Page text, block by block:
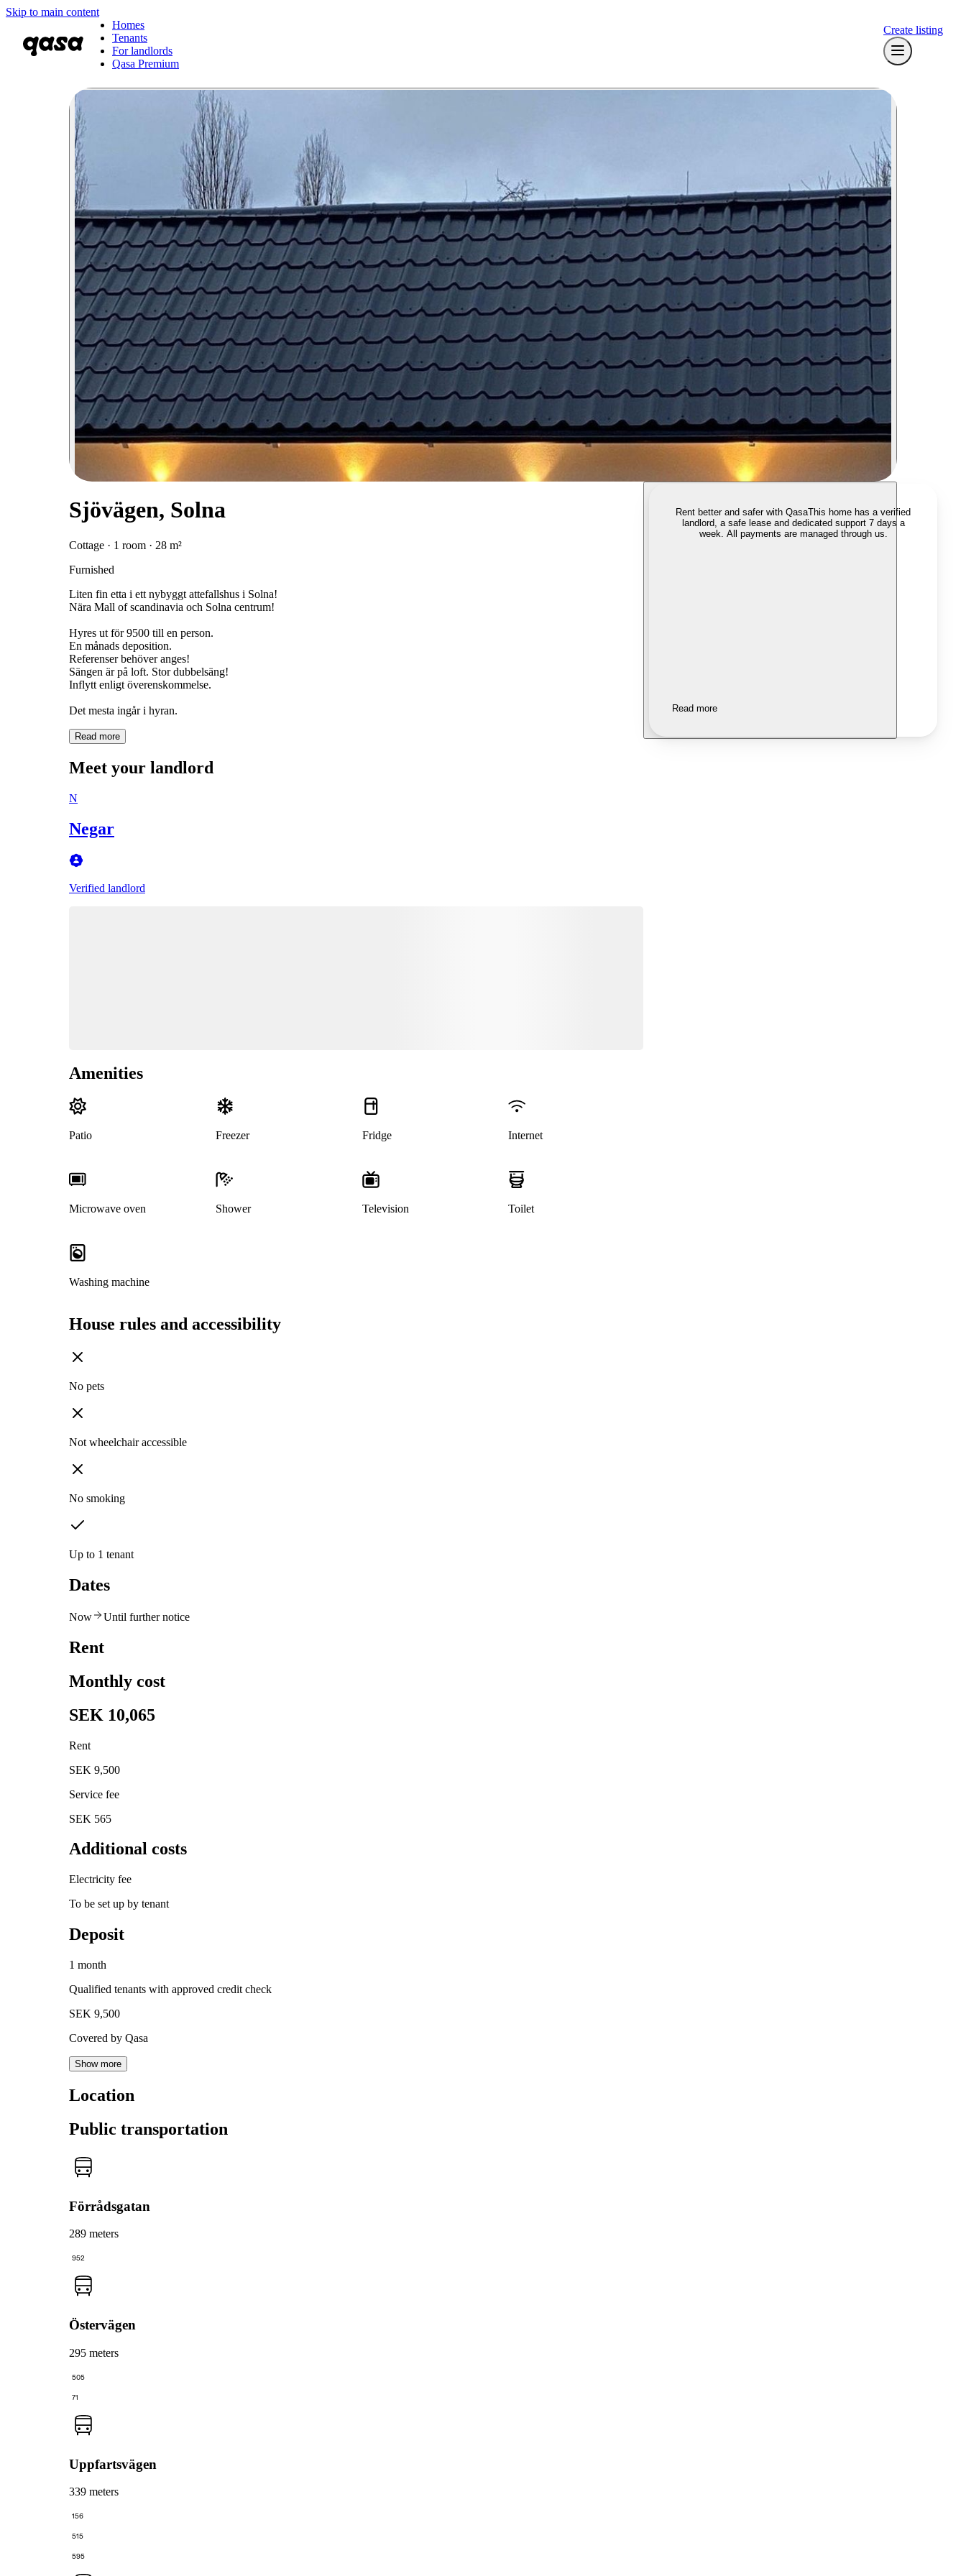
Skip to main content
Homes
Tenants
For landlords
Qasa Premium
Create listing
Sjövägen, Solna
Cottage · 1 room · 28 m²
Furnished
Liten fin etta i ett nybyggt attefallshus i Solna!
Nära Mall of scandinavia och Solna centrum!
Hyres ut för 9500 till en person.
En månads deposition.
Referenser behöver anges!
Sängen är på loft. Stor dubbelsäng!
Inflytt enligt överenskommelse.
Det mesta ingår i hyran.
Read more
Meet your landlord
N
Negar
Verified landlord
Amenities
Patio Freezer Fridge Internet
Microwave oven Shower Television Toilet
Washing machine
House rules and accessibility
No pets
Not wheelchair accessible
No smoking
Up to 1 tenant
Dates
Now Until further notice
Rent
Monthly cost
SEK 10,065
Rent
SEK 9,500
Service fee
SEK 565
Additional costs
Electricity fee
To be set up by tenant
Deposit
1 month
Qualified tenants with approved credit check
SEK 9,500
Covered by Qasa
Show more
Location
Public transportation
Förrådsgatan
289 meters
952
Östervägen
295 meters
505
71
Uppfartsvägen
339 meters
156
515
595
Rent better and safer with QasaThis home has a verified
landlord, a safe lease and dedicated support 7 days a
week. All payments are managed through us.
Read more